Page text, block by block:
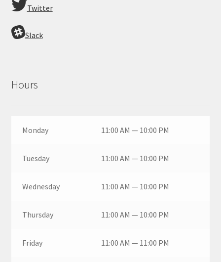
Twitter
Slack
Hours
Monday 11:00 AM — 10:00 PM
Tuesday 11:00 AM — 10:00 PM
Wednesday 11:00 AM — 10:00 PM
Thursday 11:00 AM — 10:00 PM
Friday 11:00 AM — 11:00 PM